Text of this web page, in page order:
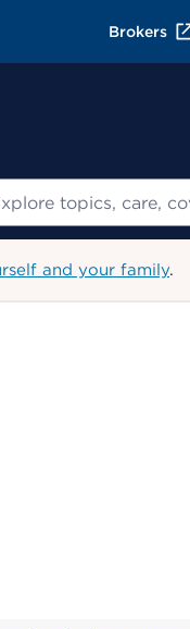
Brokers
and your family.